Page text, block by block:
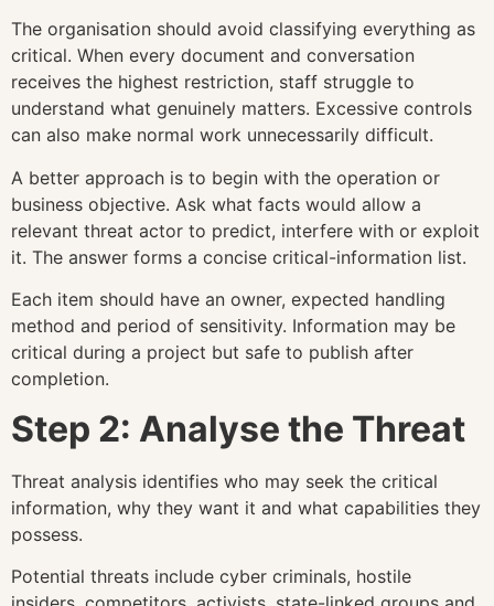
The organisation should avoid classifying everything as
critical. When every document and conversation
receives the highest restriction, staff struggle to
understand what genuinely matters. Excessive controls
can also make normal work unnecessarily difficult.
A better approach is to begin with the operation or
business objective. Ask what facts would allow a
relevant threat actor to predict, interfere with or exploit
it. The answer forms a concise critical-information list.
Each item should have an owner, expected handling
method and period of sensitivity. Information may be
critical during a project but safe to publish after
completion.
Step 2: Analyse the Threat
Threat analysis identifies who may seek the critical
information, why they want it and what capabilities they
possess.
Potential threats include cyber criminals, hostile